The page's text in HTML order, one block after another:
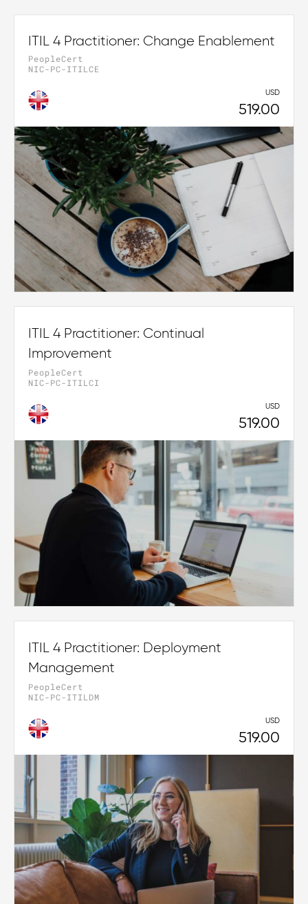
ITIL 4 Practitioner: Change Enablement
PeopleCert
NIC-PC-ITILCE
USD
519.00
ITIL 4 Practitioner: Continual
Improvement
PeopleCert
NIC-PC-ITILCI
USD
519.00
ITIL 4 Practitioner: Deployment
Management
PeopleCert
NIC-PC-ITILDM
USD
519.00